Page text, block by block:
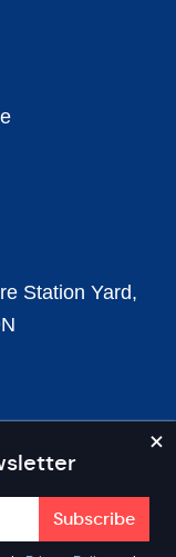
Station Yard,